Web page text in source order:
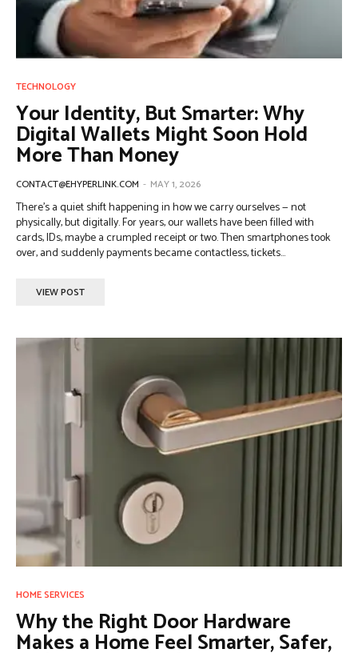
TECHNOLOGY
Your Identity, But Smarter: Why
Digital Wallets Might Soon Hold
More Than Money
CONTACT@EHYPERLINK.COM - MAY 1, 2026
There’s a quiet shift happening in how we carry ourselves — not
physically, but digitally. For years, our wallets have been filled with
cards, IDs, maybe a crumpled receipt or two. Then smartphones took
over, and suddenly payments became contactless, tickets...
VIEW POST
HOME SERVICES
Why the Right Door Hardware
Makes a Home Feel Smarter, Safer,